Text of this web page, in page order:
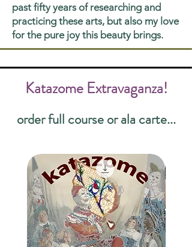
past fifty years of researching and
practicing these arts, but also my love
for the pure joy this beauty brings.
Katazome Extravaganza!
order full course or ala carte...